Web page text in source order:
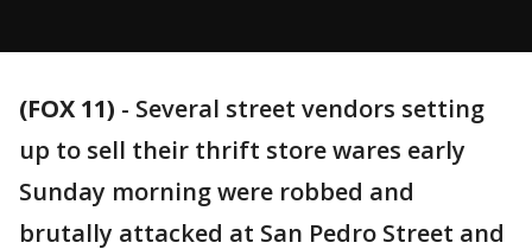
(FOX 11) - Several street vendors setting
up to sell their thrift store wares early
Sunday morning were robbed and
brutally attacked at San Pedro Street and